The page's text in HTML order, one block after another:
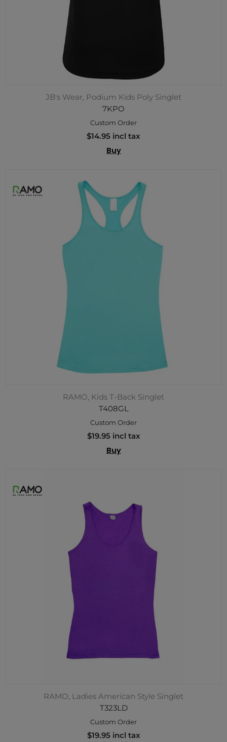
JB's Wear, Podium Kids Poly Singlet
7KPO
Custom Order
$14.95 incl tax
Buy
RAMO, Kids T-Back Singlet
T408GL
Custom Order
$19.95 incl tax
Buy
RAMO, Ladies American Style Singlet
T323LD
Custom Order
$19.95 incl tax